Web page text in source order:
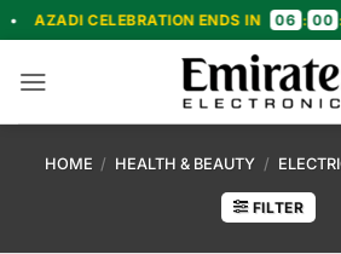
Skip
to
content
ENDS IN 06 : 00 : 40 : 48 •
HOME / HEALTH & BEAUTY /
FILTER